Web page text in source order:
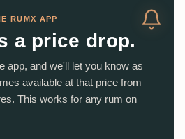
RUMX APP
a price drop.
app, and we'll let you know as
available at that price from
This works for any rum on